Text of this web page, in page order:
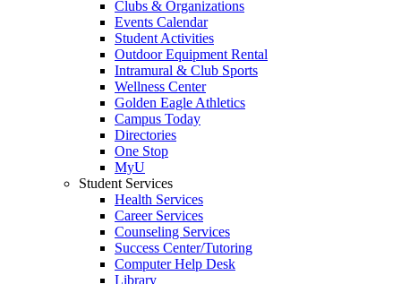
Clubs & Organizations
Events Calendar
Student Activities
Outdoor Equipment Rental
Intramural & Club Sports
Wellness Center
Golden Eagle Athletics
Campus Today
Directories
One Stop
MyU
Student Services
Health Services
Career Services
Counseling Services
Success Center/Tutoring
Computer Help Desk
Library